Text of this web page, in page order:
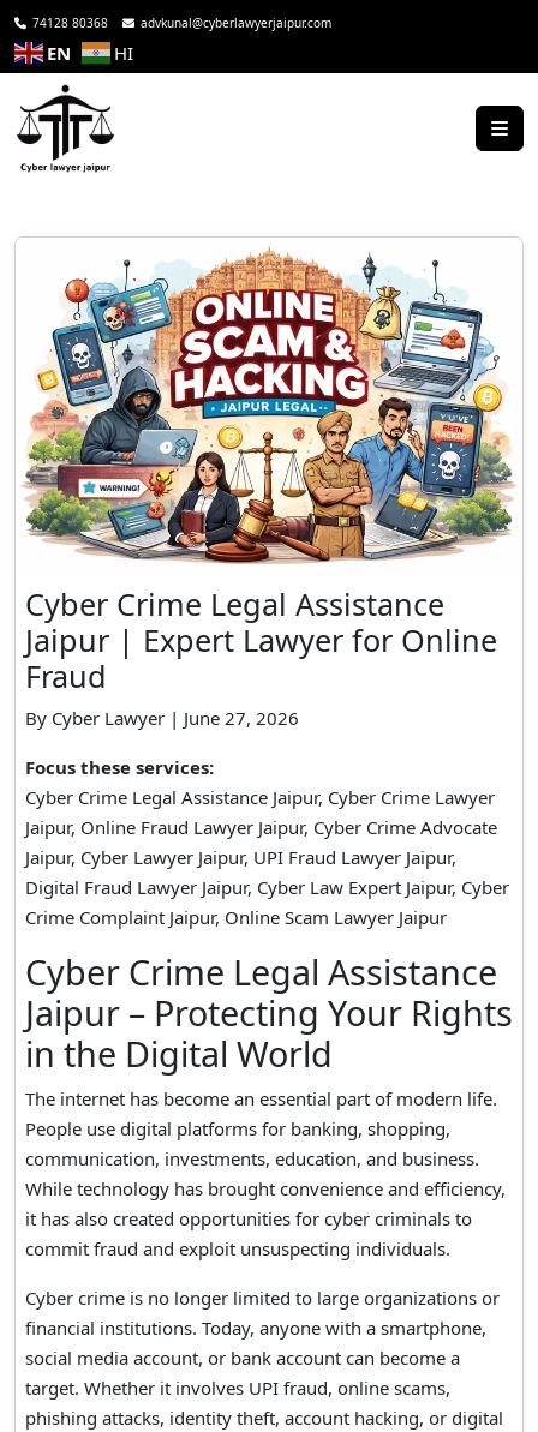
74128 80368 advkunal@cyberlawyerjaipur.com
EN HI
Cyber Crime Legal Assistance
Jaipur | Expert Lawyer for Online
Fraud
By Cyber Lawyer | June 27, 2026
Focus these services:
Cyber Crime Legal Assistance Jaipur, Cyber Crime Lawyer
Jaipur, Online Fraud Lawyer Jaipur, Cyber Crime Advocate
Jaipur, Cyber Lawyer Jaipur, UPI Fraud Lawyer Jaipur,
Digital Fraud Lawyer Jaipur, Cyber Law Expert Jaipur, Cyber
Crime Complaint Jaipur, Online Scam Lawyer Jaipur
Cyber Crime Legal Assistance
Jaipur – Protecting Your Rights
in the Digital World
The internet has become an essential part of modern life.
People use digital platforms for banking, shopping,
communication, investments, education, and business.
While technology has brought convenience and efficiency,
it has also created opportunities for cyber criminals to
commit fraud and exploit unsuspecting individuals.
Cyber crime is no longer limited to large organizations or
financial institutions. Today, anyone with a smartphone,
social media account, or bank account can become a
target. Whether it involves UPI fraud, online scams,
phishing attacks, identity theft, account hacking, or digital